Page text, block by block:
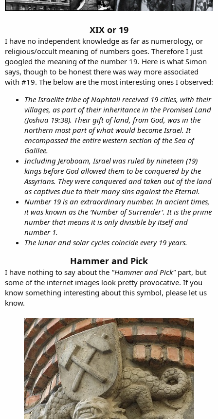
XIX or 19
I have no independent knowledge as far as numerology, or
religious/occult meaning of numbers goes. Therefore I just
googled the meaning of the number 19. Here is what Simon
says, though to be honest there was way more associated
with #19. The below are the most interesting ones I observed:
The Israelite tribe of Naphtali received 19 cities, with their
villages, as part of their inheritance in the Promised Land
(Joshua 19:38). Their gift of land, from God, was in the
northern most part of what would become Israel. It
encompassed the entire western section of the Sea of
Galilee.
Including Jeroboam, Israel was ruled by nineteen (19)
kings before God allowed them to be conquered by the
Assyrians. They were conquered and taken out of the land
as captives due to their many sins against the Eternal.
Number 19 is an extraordinary number. In ancient times,
it was known as the ‘Number of Surrender’. It is the prime
number that means it is only divisible by itself and
number 1.
The lunar and solar cycles coincide every 19 years.
Hammer and Pick
I have nothing to say about the "Hammer and Pick" part, but
some of the internet images look pretty provocative. If you
know something interesting about this symbol, please let us
know.